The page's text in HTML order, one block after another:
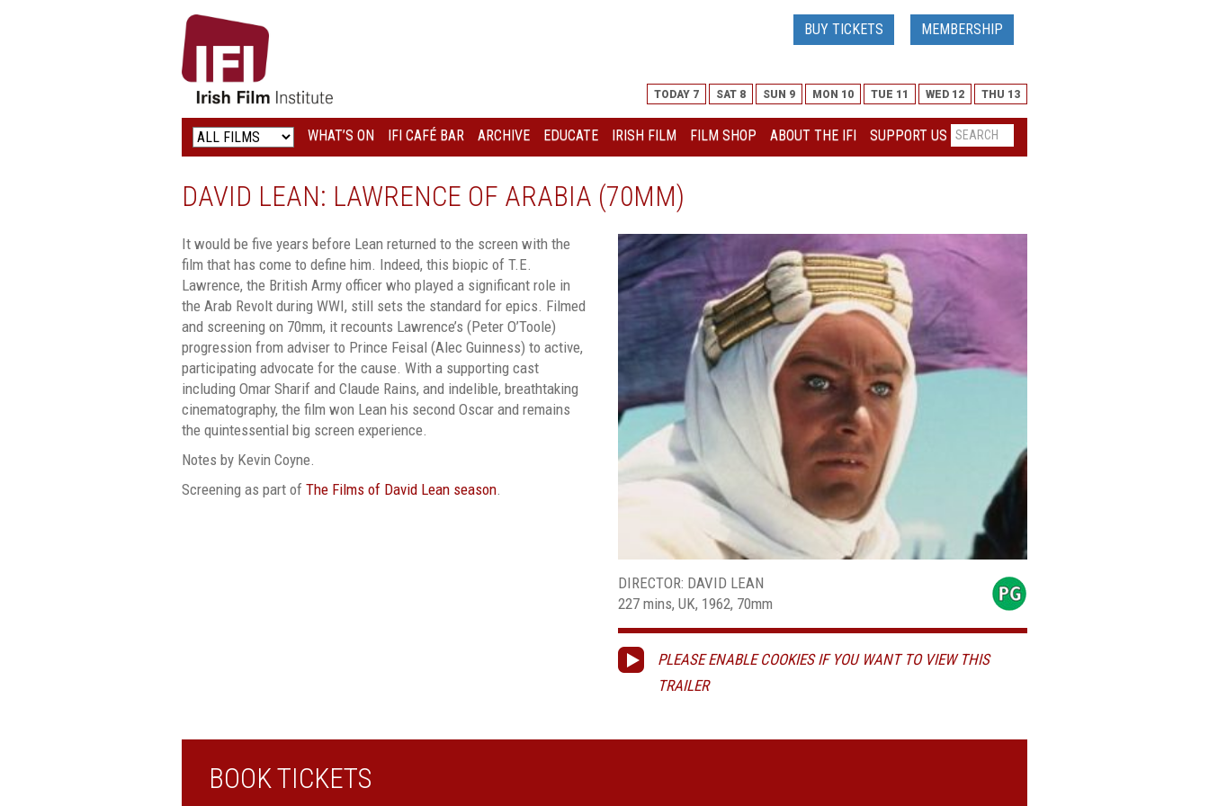
IRISH
FILM
INSTITUTE
LOGO
BUY TICKETS MEMBERSHIP
TODAY 7 SAT 8 SUN 9 MON 10 TUE 11 WED 12 THU 13
WHAT’S ON IFI CAFÉ BAR ARCHIVE EDUCATE IRISH FILM FILM SHOP ABOUT THE IFI SUPPORT US
DAVID LEAN: LAWRENCE OF ARABIA (70MM)
It would be five years before Lean returned to the screen with the
film that has come to define him. Indeed, this biopic of T.E.
Lawrence, the British Army officer who played a significant role in
the Arab Revolt during WWI, still sets the standard for epics. Filmed
and screening on 70mm, it recounts Lawrence’s (Peter O’Toole)
progression from adviser to Prince Feisal (Alec Guinness) to active,
participating advocate for the cause. With a supporting cast
including Omar Sharif and Claude Rains, and indelible, breathtaking
cinematography, the film won Lean his second Oscar and remains
the quintessential big screen experience.
Notes by Kevin Coyne.
Screening as part of The Films of David Lean season
DIRECTOR: DAVID LEAN
227 mins, UK, 1962, 70mm
PLEASE ENABLE COOKIES IF YOU WANT TO VIEW THIS
TRAILER
BOOK TICKETS